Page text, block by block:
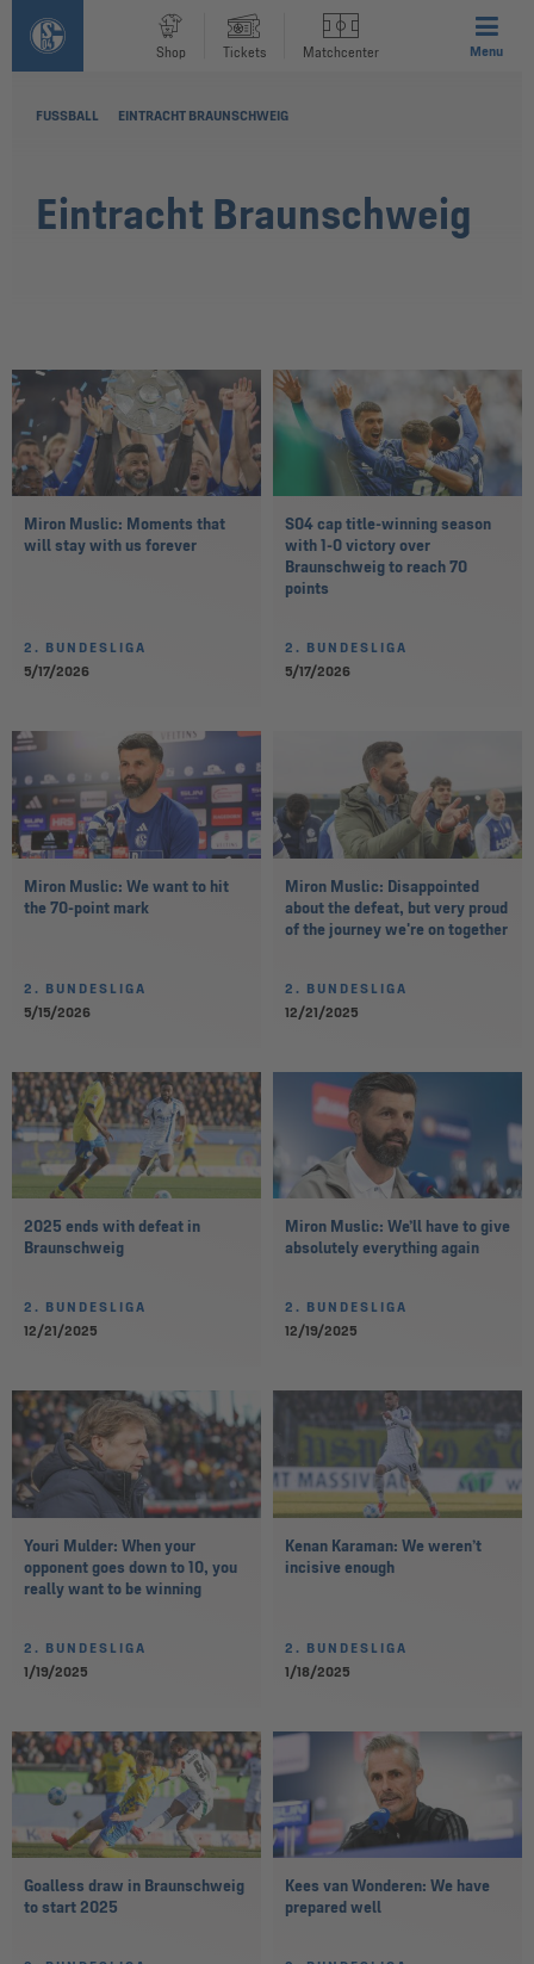
Shop Tickets Matchcenter Menu
FUSSBALL EINTRACHT BRAUNSCHWEIG
Eintracht Braunschweig
Miron Muslic: Moments that
will stay with us forever
2. BUNDESLIGA
5/17/2026
S04 cap title-winning season
with 1-0 victory over
Braunschweig to reach 70
points
2. BUNDESLIGA
5/17/2026
Miron Muslic: We want to hit
the 70-point mark
2. BUNDESLIGA
5/15/2026
Miron Muslic: Disappointed
about the defeat, but very proud
of the journey we're on together
2. BUNDESLIGA
12/21/2025
2025 ends with defeat in
Braunschweig
2. BUNDESLIGA
12/21/2025
Miron Muslic: We’ll have to give
absolutely everything again
2. BUNDESLIGA
12/19/2025
Youri Mulder: When your
opponent goes down to 10, you
really want to be winning
2. BUNDESLIGA
1/19/2025
Kenan Karaman: We weren’t
incisive enough
2. BUNDESLIGA
1/18/2025
Goalless draw in Braunschweig
to start 2025
Kees van Wonderen: We have
prepared well